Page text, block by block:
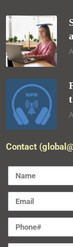
Contact